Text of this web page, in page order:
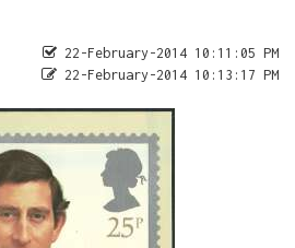
22-February-2014 10:11:05 PM
22-February-2014 10:13:17 PM